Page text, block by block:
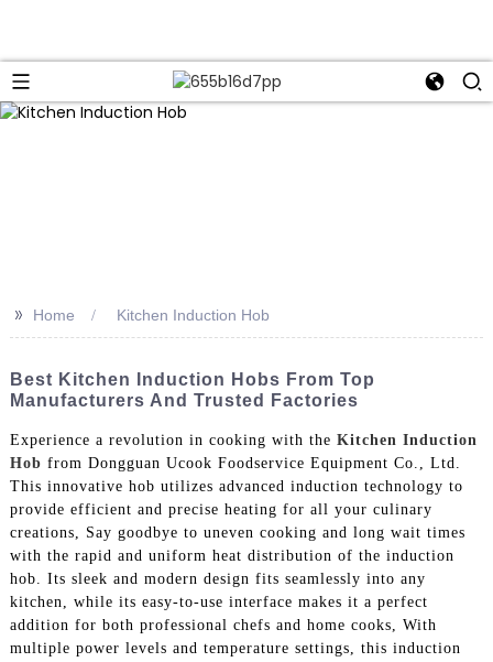
>> Home Kitchen Induction Hob
Best Kitchen Induction Hobs From Top
Manufacturers And Trusted Factories
Experience a revolution in cooking with the Kitchen Induction
Hob from Dongguan Ucook Foodservice Equipment Co., Ltd.
This innovative hob utilizes advanced induction technology to
provide efficient and precise heating for all your culinary
creations, Say goodbye to uneven cooking and long wait times
with the rapid and uniform heat distribution of the induction
hob. Its sleek and modern design fits seamlessly into any
kitchen, while its easy-to-use interface makes it a perfect
addition for both professional chefs and home cooks, With
multiple power levels and temperature settings, this induction